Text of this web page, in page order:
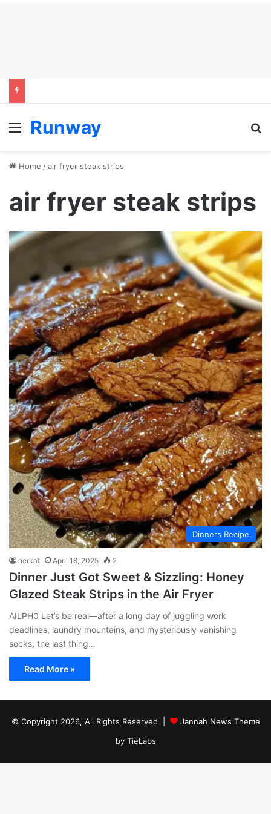
Menu
Runway
Home /air fryer steak strips
air fryer steak strips
Dinners Recipe
herkat April 18, 2025 2
Dinner Just Got Sweet & Sizzling: Honey
Glazed Steak Strips in the Air Fryer
AILPH0 Let’s be real—after a long day of juggling work
deadlines, laundry mountains, and mysteriously vanishing
socks, the last thing…
Read More »
© Copyright 2026, All Rights Reserved |
Jannah News Theme
by TieLabs